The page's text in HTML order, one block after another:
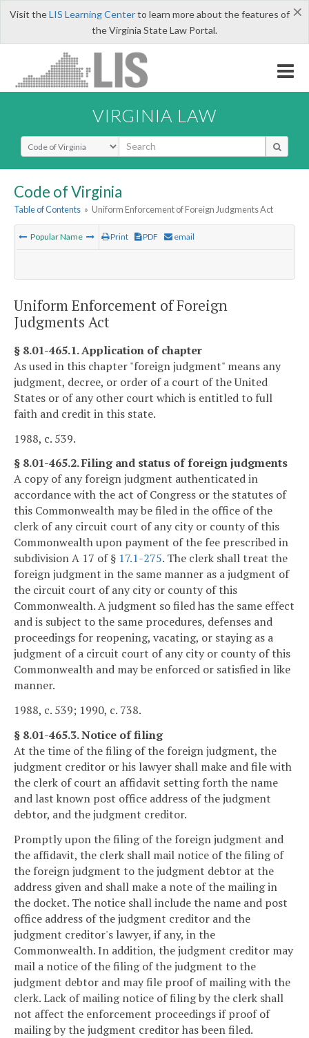
×
Visit theLIS Learning Centerto learn more about the features of
the Virginia State Law Portal.
VIRGINIA LAW
Select Search Type
Code of Virginia
Table of Contents » Uniform Enforcement of Foreign Judgments Act
Popular Name Print PDF email
Uniform Enforcement of Foreign
Judgments Act
§ 8.01-465.1. Application of chapter
As used in this chapter "foreign judgment" means any
judgment, decree, or order of a court of the United
States or of any other court which is entitled to full
faith and credit in this state.
1988, c. 539.
§ 8.01-465.2. Filing and status of foreign judgments
A copy of any foreign judgment authenticated in
accordance with the act of Congress or the statutes of
this Commonwealth may be filed in the office of the
clerk of any circuit court of any city or county of this
Commonwealth upon payment of the fee prescribed in
subdivision A 17 of § 17.1-275. The clerk shall treat the
foreign judgment in the same manner as a judgment of
the circuit court of any city or county of this
Commonwealth. A judgment so filed has the same effect
and is subject to the same procedures, defenses and
proceedings for reopening, vacating, or staying as a
judgment of a circuit court of any city or county of this
Commonwealth and may be enforced or satisfied in like
manner.
1988, c. 539; 1990, c. 738.
§ 8.01-465.3. Notice of filing
At the time of the filing of the foreign judgment, the
judgment creditor or his lawyer shall make and file with
the clerk of court an affidavit setting forth the name
and last known post office address of the judgment
debtor, and the judgment creditor.
Promptly upon the filing of the foreign judgment and
the affidavit, the clerk shall mail notice of the filing of
the foreign judgment to the judgment debtor at the
address given and shall make a note of the mailing in
the docket. The notice shall include the name and post
office address of the judgment creditor and the
judgment creditor's lawyer, if any, in the
Commonwealth. In addition, the judgment creditor may
mail a notice of the filing of the judgment to the
judgment debtor and may file proof of mailing with the
clerk. Lack of mailing notice of filing by the clerk shall
not affect the enforcement proceedings if proof of
mailing by the judgment creditor has been filed.